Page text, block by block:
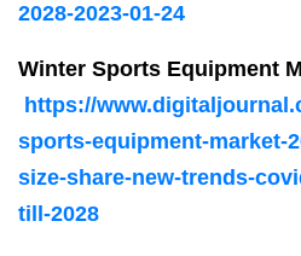
2028-2023-01-24
Winter Sports Equipment
https://
sports-equipment-market-
size-share-new-trends-
till-2028